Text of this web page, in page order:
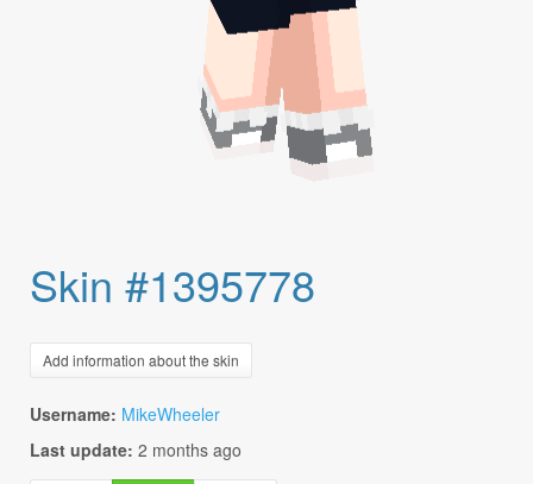
Skin #1395778
Add information about the skin
Username: MikeWheeler
Last update: 2 months ago